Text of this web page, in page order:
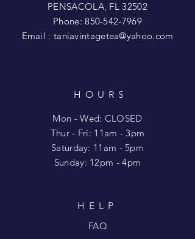
PENSACOLA, FL 32502
Phone:850-542-7969
Email : taniavintagetea@yahoo.com
HOURS
Mon - Wed: CLOSED
​​Thur - Fri: 11am - 3pm
Saturday: 11am - 5pm
​Sunday: 12pm - 4pm
HELP
FAQ